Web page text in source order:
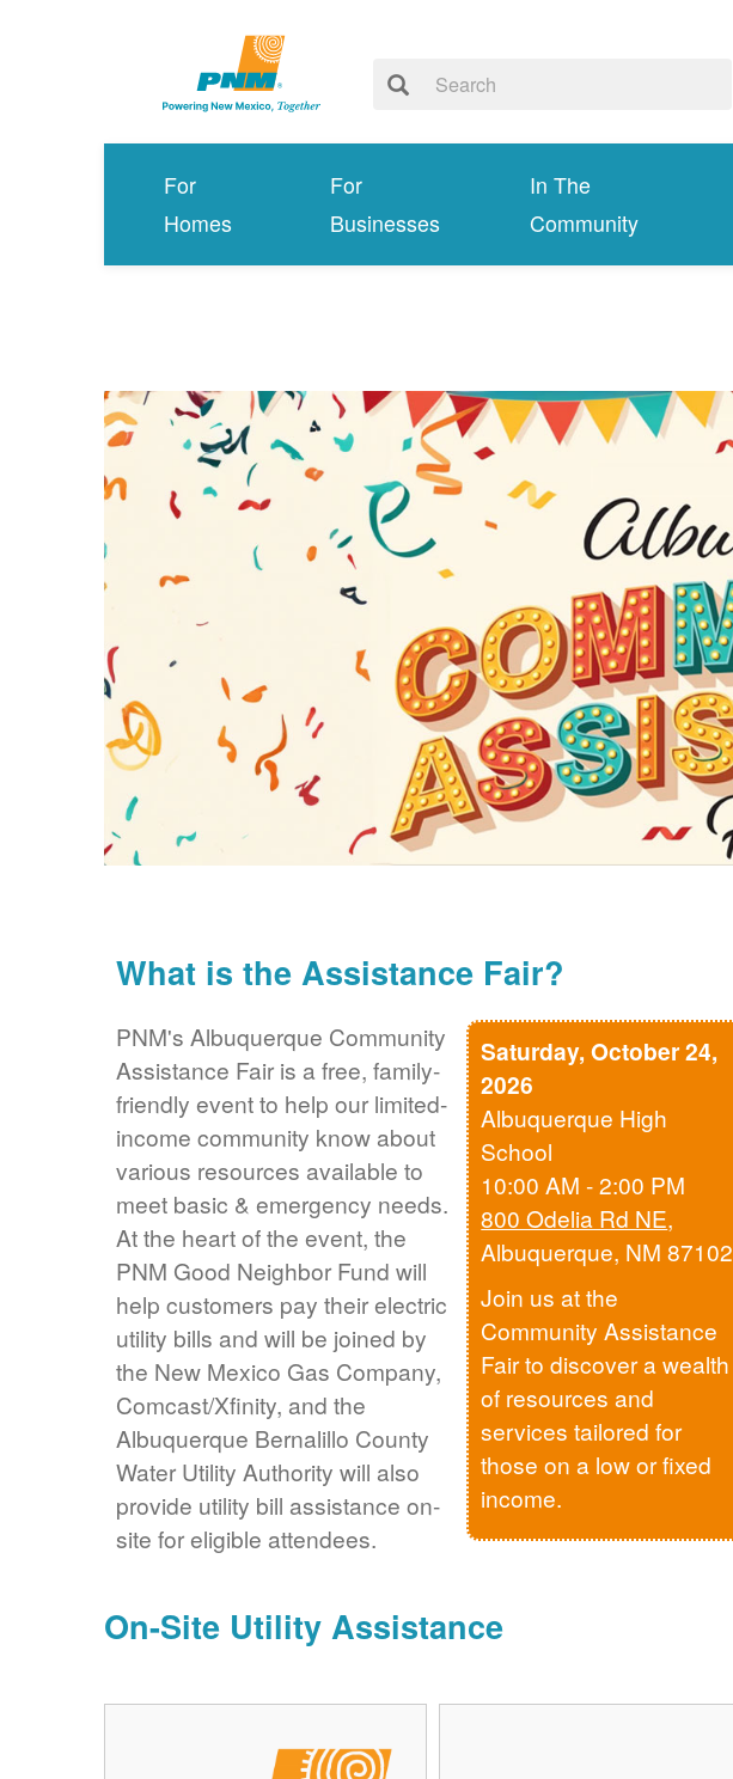
For
Homes
For
Businesses
In The
Community
What is the Assistance Fair?
Saturday, October 24,
2026
Albuquerque High
School
10:00 AM - 2:00 PM
800 Odelia Rd NE,
Albuquerque, NM 87102
Join us at the
Community Assistance
Fair to discover a wealth
of resources and
services tailored for
those on a low or fixed
income.
PNM's Albuquerque Community
Assistance Fair is a free, family-
friendly event to help our limited-
income community know about
various resources available to
meet basic & emergency needs.
At the heart of the event, the
PNM Good Neighbor Fund will
help customers pay their electric
utility bills and will be joined by
the New Mexico Gas Company,
Comcast/Xfinity, and the
Albuquerque Bernalillo County
Water Utility Authority will also
provide utility bill assistance on-
site for eligible attendees.
On-Site Utility Assistance